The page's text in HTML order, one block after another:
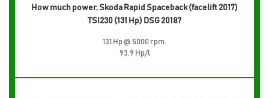
How much power, Skoda Rapid Spaceback (facelift 2017)
TSI230 (131 Hp) DSG 2018?
131 Hp @ 5000 rpm.
93.9 Hp/l